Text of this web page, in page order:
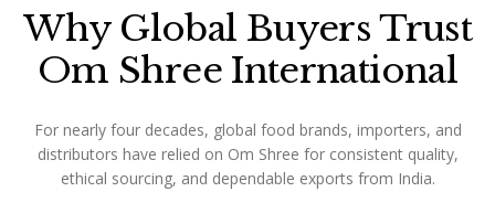
Why Global Buyers Trust
Om Shree International
For nearly four decades, global food brands, importers, and
distributors have relied on Om Shree for consistent quality,
ethical sourcing, and dependable exports from India.